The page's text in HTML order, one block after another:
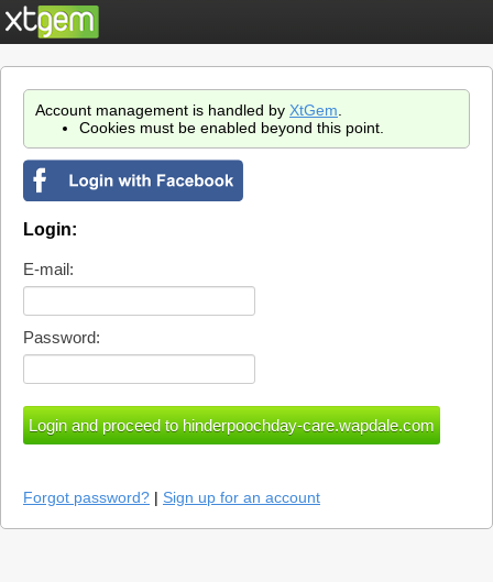
Account management is handled by XtGem
Cookies must be enabled beyond this point.
Login:
E-mail:
Password:
Forgot password? | Sign up for an account